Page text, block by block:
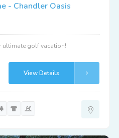
- Chandler Oasis
ultimate golf vacation!
View Details